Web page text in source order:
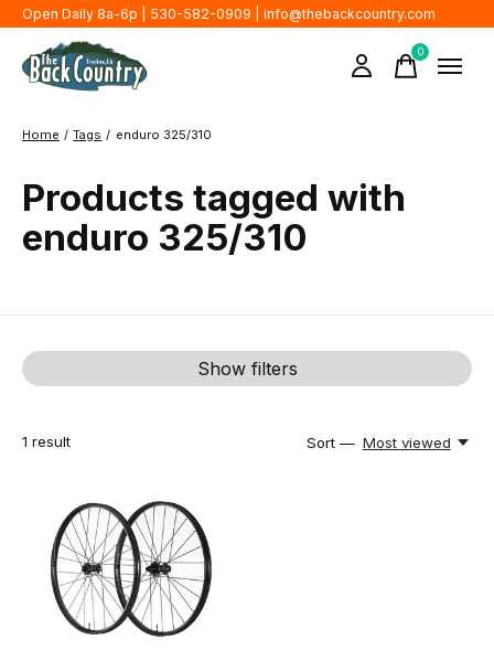
Open Daily 8a-6p | 530-582-0909 | info@thebackcountry.com
0items
Home / Tags / enduro 325/310
Products tagged with
enduro 325/310
Show filters
1 result Sort — Most viewed